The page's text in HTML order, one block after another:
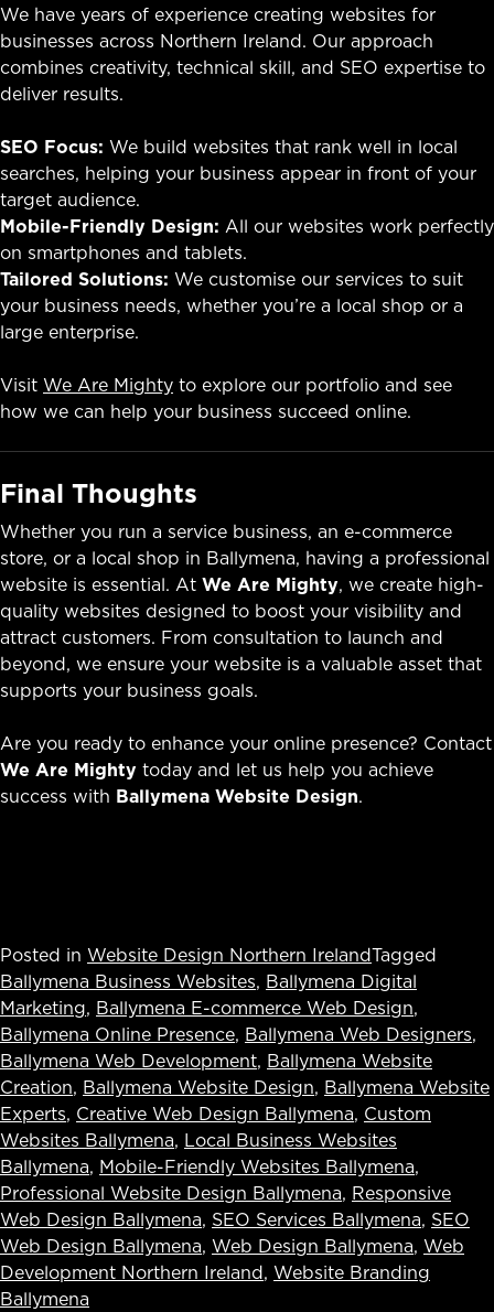
We have years of experience creating websites for
businesses across Northern Ireland. Our approach
combines creativity, technical skill, and SEO expertise to
deliver results.
SEO Focus: We build websites that rank well in local
searches, helping your business appear in front of your
target audience.
Mobile-Friendly Design: All our websites work perfectly
on smartphones and tablets.
Tailored Solutions: We customise our services to suit
your business needs, whether you’re a local shop or a
large enterprise.
Visit We Are Mighty to explore our portfolio and see
how we can help your business succeed online.
Final Thoughts
Whether you run a service business, an e-commerce
store, or a local shop in Ballymena, having a professional
website is essential. At We Are Mighty, we create high-
quality websites designed to boost your visibility and
attract customers. From consultation to launch and
beyond, we ensure your website is a valuable asset that
supports your business goals.
Are you ready to enhance your online presence? Contact
We Are Mighty today and let us help you achieve
success with Ballymena Website Design.
Posted in Website Design Northern IrelandTagged
Ballymena Business Websites, Ballymena Digital
Marketing, Ballymena E-commerce Web Design,
Ballymena Online Presence, Ballymena Web Designers,
Ballymena Web Development, Ballymena Website
Creation, Ballymena Website Design, Ballymena Website
Experts, Creative Web Design Ballymena, Custom
Websites Ballymena, Local Business Websites
Ballymena, Mobile-Friendly Websites Ballymena,
Professional Website Design Ballymena, Responsive
Web Design Ballymena, SEO Services Ballymena, SEO
Web Design Ballymena, Web Design Ballymena, Web
Development Northern Ireland, Website Branding
Ballymena